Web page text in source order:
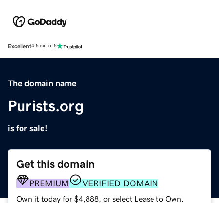
Excellent4.5 out of 5
The domain name
Purists.org
is for sale!
Get this domain
PREMIUM VERIFIED DOMAIN
Own it today for $4,888, or select Lease to Own.